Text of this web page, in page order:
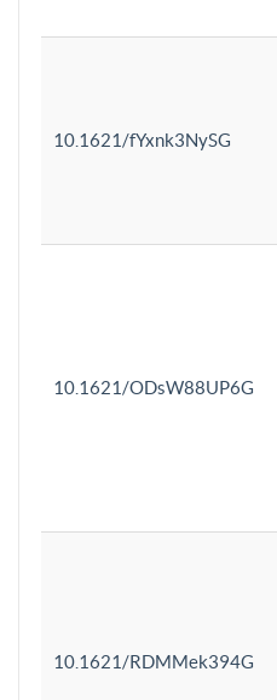
10.1621/fYxnk3NySG
10.1621/ODsW88UP6G
10.1621/RDMMek394G